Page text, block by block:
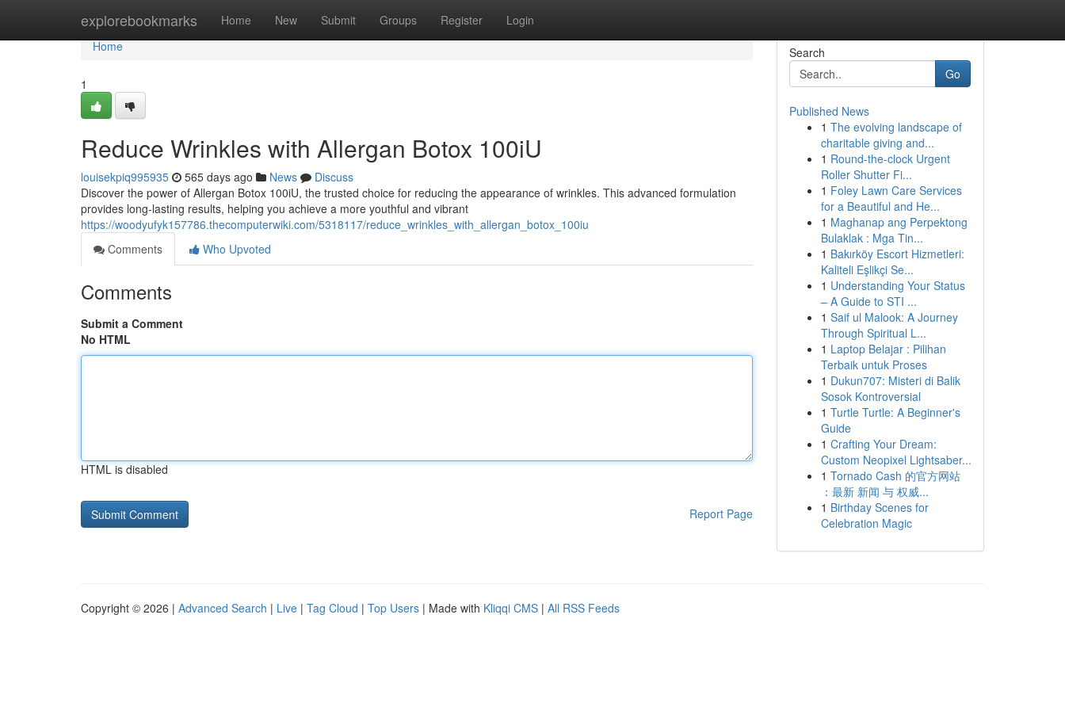
explorebookmarks Home New Submit Groups Register Login
Home
Home
1
Reduce Wrinkles with Allergan Botox 100iU
louisekpiq995935 565 days ago News
Discuss
Discover the power of Allergan Botox 100iU, the trusted choice for reducing the appearance of wrinkles. This advanced formulation
provides long-lasting results, helping you achieve a more youthful and vibrant
https://woodyufyk157786.thecomputerwiki.com/5318117/reduce_wrinkles_with_allergan_botox_100iu
Comments
Who Upvoted
Comments
Submit a Comment
No HTML
HTML is disabled
Report Page
Search
Go
Published News
1 The evolving landscape of
charitable giving and...
1 Round-the-clock Urgent
Roller Shutter Fi...
1 Foley Lawn Care Services
for a Beautiful and He...
1 Maghanap ang Perpektong
Bulaklak : Mga Tin...
1 Bakırköy Escort Hizmetleri:
Kaliteli Eşlikçi Se...
1 Understanding Your Status
– A Guide to STI ...
1 Saif ul Malook: A Journey
Through Spiritual L...
1 Laptop Belajar : Pilihan
Terbaik untuk Proses
1 Dukun707: Misteri di Balik
Sosok Kontroversial
1 Turtle Turtle: A Beginner's
Guide
1 Crafting Your Dream:
Custom Neopixel Lightsaber...
1 Tornado Cash 的官方网站
：最新 新闻 与 权威...
1 Birthday Scenes for
Celebration Magic
Copyright © 2026 | Advanced Search | Live | Tag Cloud | Top Users | Made with Kliqqi CMS | All RSS Feeds